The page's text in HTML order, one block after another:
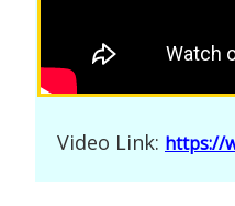
Video Link: https://